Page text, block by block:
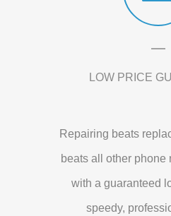
LOW PRICE
Repairing beats
beats all other phone
with a guaranteed
speedy,